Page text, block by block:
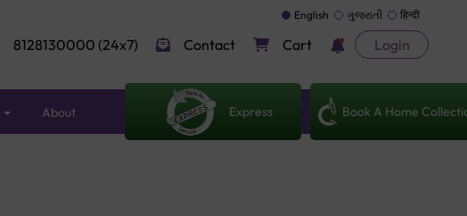
English ગુજરાતી हिन्दी
8128130000 (24x7) Contact Cart Login
About Express Book A Home